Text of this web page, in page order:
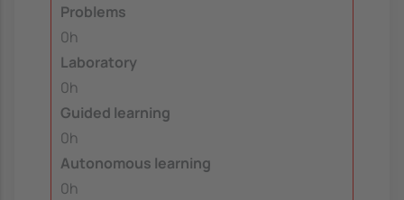
Problems
0h
Laboratory
0h
Guided learning
0h
Autonomous learning
0h